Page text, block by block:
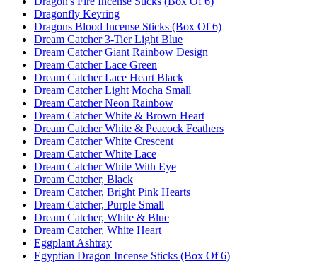
Dragonfly Keyring
Dragons Blood Incense Sticks (Box Of 6)
Dream Catcher 3-Tier Light Blue
Dream Catcher Giant Rainbow Design
Dream Catcher Lace Green
Dream Catcher Lace Heart Black
Dream Catcher Light Mocha Small
Dream Catcher Neon Rainbow
Dream Catcher White & Brown Heart
Dream Catcher White & Peacock Feathers
Dream Catcher White Crescent
Dream Catcher White Lace
Dream Catcher White With Eye
Dream Catcher, Black
Dream Catcher, Bright Pink Hearts
Dream Catcher, Purple Small
Dream Catcher, White & Blue
Dream Catcher, White Heart
Eggplant Ashtray
Egyptian Dragon Incense Sticks (Box Of 6)